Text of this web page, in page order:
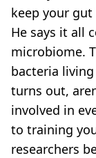
keep your gut
He says it all
microbiome.
bacteria
turns out,
involved in
to training
researchers